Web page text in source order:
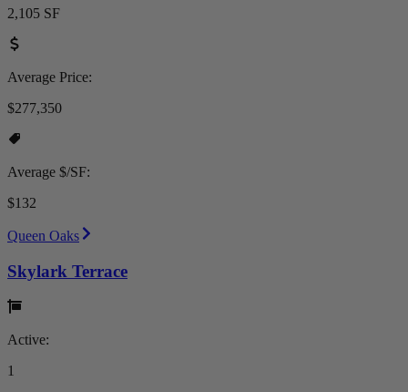
2,105 SF
Average Price:
$277,350
Average $/SF:
$132
Queen Oaks
Skylark Terrace
Active:
1